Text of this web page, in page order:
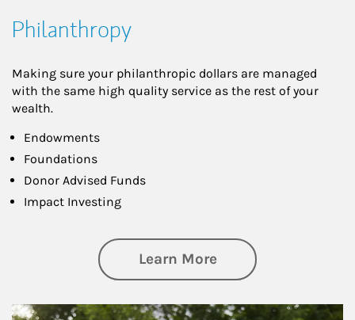
Philanthropy
Making sure your philanthropic dollars are managed
with the same high quality service as the rest of your
wealth.
Endowments
Foundations
Donor Advised Funds
Impact Investing
Learn Moreabout
Article Image